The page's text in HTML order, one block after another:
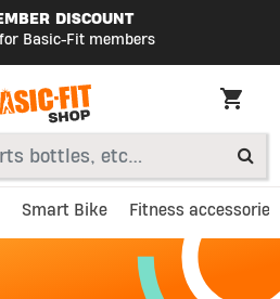
SHIPPED TODAY
Order before 23:59
Smart Bike Fitness accessories